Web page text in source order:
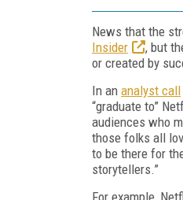
News that the
Insider
, but
or created by
In an analyst call
“graduate to”
audiences who
those folks all
to be there for
storytellers.”
For example,